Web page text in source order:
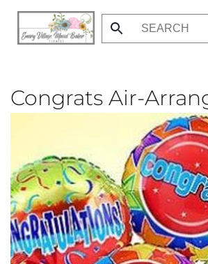
Skip
Congrats Air-